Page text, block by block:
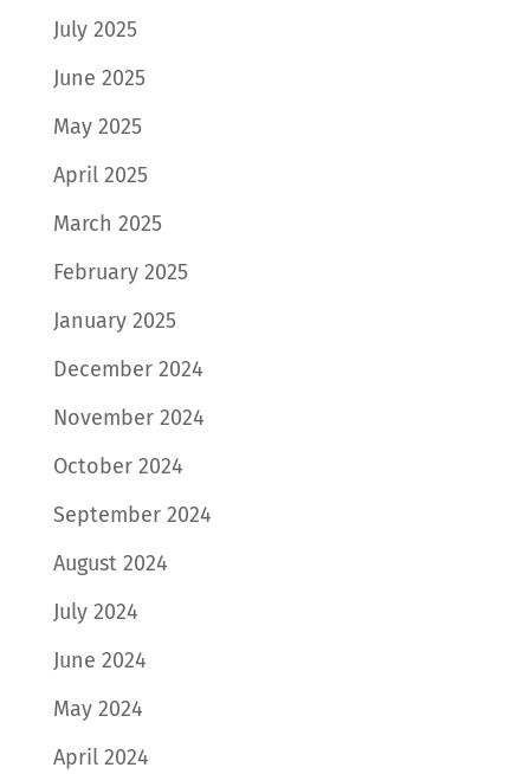
July 2025
June 2025
May 2025
April 2025
March 2025
February 2025
January 2025
December 2024
November 2024
October 2024
September 2024
August 2024
July 2024
June 2024
May 2024
April 2024